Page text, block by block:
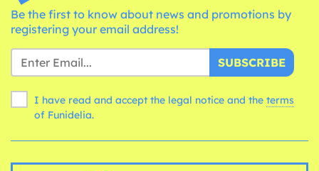
Be the first to know about news and promotions by
registering your email address!
SUBSCRIBE
I have read and accept the legal notice and the terms
of Funidelia.